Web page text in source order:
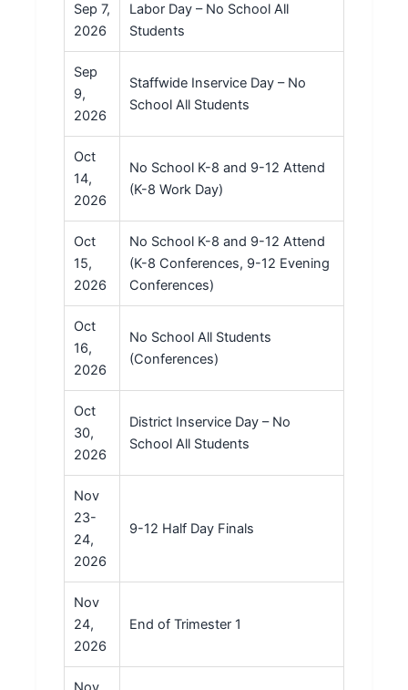
Sep 7,
2026
Labor Day – No School All
Students
Sep
9,
2026
Staffwide Inservice Day – No
School All Students
Oct
14,
2026
No School K-8 and 9-12 Attend
(K-8 Work Day)
Oct
15,
2026
No School K-8 and 9-12 Attend
(K-8 Conferences, 9-12 Evening
Conferences)
Oct
16,
2026
No School All Students
(Conferences)
Oct
30,
2026
District Inservice Day – No
School All Students
Nov
23-
24,
2026
9-12 Half Day Finals
Nov
24,
2026
End of Trimester 1